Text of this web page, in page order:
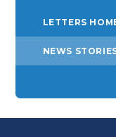
LETTERS
NEWS